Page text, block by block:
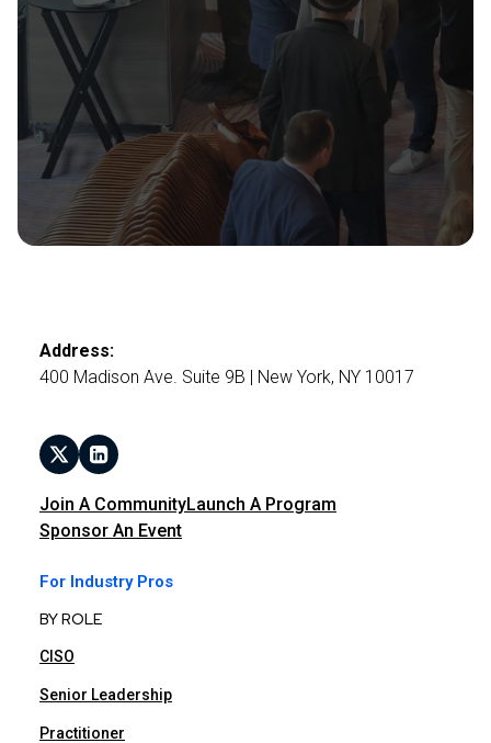
Address:
400 Madison Ave. Suite 9B | New York, NY 10017
Join A CommunityLaunch A Program
Sponsor An Event
For Industry Pros
BY ROLE
CISO
Senior Leadership
Practitioner